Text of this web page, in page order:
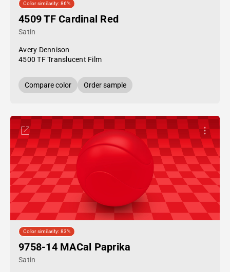
Color similarity: 86%
4509 TF Cardinal Red
Satin
Avery Dennison
4500 TF Translucent Film
Compare color Order sample
Color similarity: 83%
9758-14 MACal Paprika
Satin